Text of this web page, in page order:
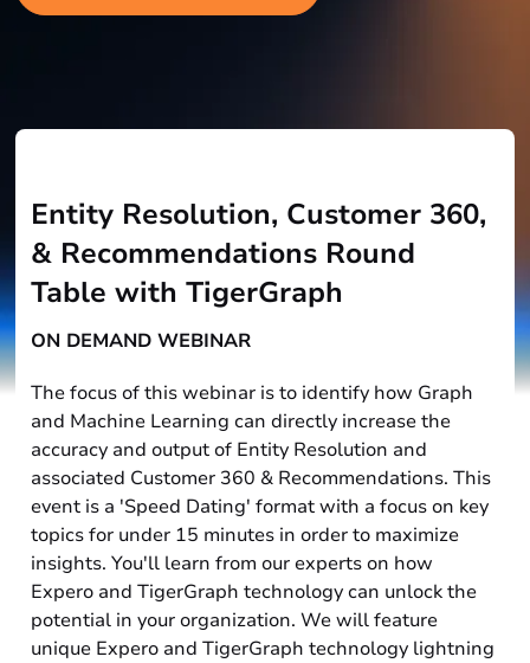
Entity Resolution, Customer 360,
& Recommendations Round
Table with TigerGraph
ON DEMAND WEBINAR
The focus of this webinar is to identify how Graph
and Machine Learning can directly increase the
accuracy and output of Entity Resolution and
associated Customer 360 & Recommendations. This
event is a 'Speed Dating' format with a focus on key
topics for under 15 minutes in order to maximize
insights. You'll learn from our experts on how
Expero and TigerGraph technology can unlock the
potential in your organization. We will feature
unique Expero and TigerGraph technology lightning